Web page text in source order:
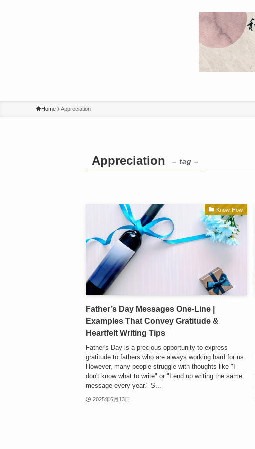
Home Appreciation
Appreciation – tag –
Know-How
Father’s Day Messages One-Line |
Examples That Convey Gratitude &
Heartfelt Writing Tips
Father's Day is a precious opportunity to express
gratitude to fathers who are always working hard for us.
However, many people struggle with thoughts like "I
don't know what to write" or "I end up writing the same
message every year." S...
2025年6月13日